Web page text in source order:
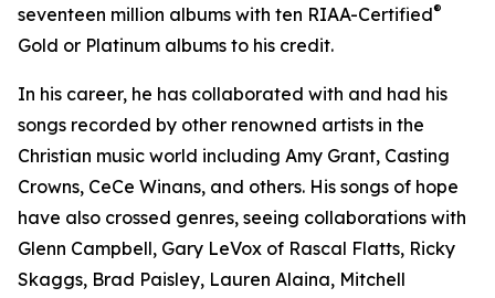
seventeen million albums with ten RIAA-Certified®
Gold or Platinum albums to his credit.
In his career, he has collaborated with and had his
songs recorded by other renowned artists in the
Christian music world including Amy Grant, Casting
Crowns, CeCe Winans, and others. His songs of hope
have also crossed genres, seeing collaborations with
Glenn Campbell, Gary LeVox of Rascal Flatts, Ricky
Skaggs, Brad Paisley, Lauren Alaina, Mitchell